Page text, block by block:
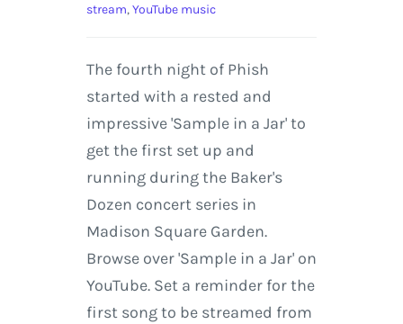
stream,YouTube music
The fourth night of Phish
started with a rested and
impressive 'Sample in a Jar' to
get the first set up and
running during the Baker's
Dozen concert series in
Madison Square Garden.
Browse over 'Sample in a Jar' on
YouTube. Set a reminder for the
first song to be streamed from